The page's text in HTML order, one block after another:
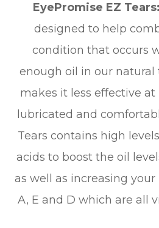
EyePromise EZ Tears:
designed to help
condition that occurs
enough oil in our
makes it less effective
lubricated and
Tears contains high
acids to boost the oil
as well as increasing
A, E and D which are all